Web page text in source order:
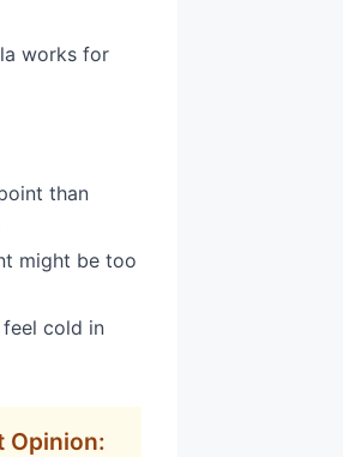
works for
than
might be too
cold in
Opinion: